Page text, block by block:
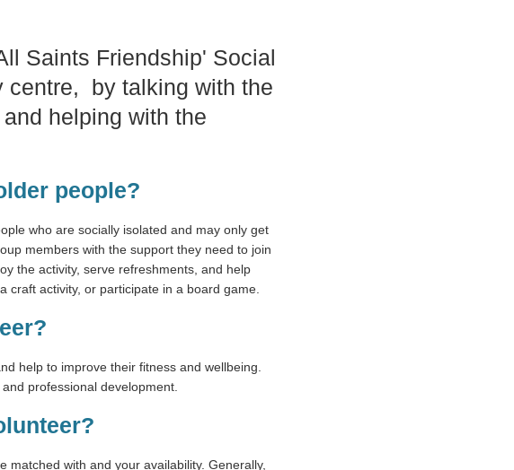
Saints Friendship' Social
centre, by talking with the
helping with the
people?
who are socially isolated and may only get
members with the support they need to join
the activity, serve refreshments, and help
craft activity, or participate in a board game.
help to improve their fitness and wellbeing.
professional development.
with and your availability. Generally,